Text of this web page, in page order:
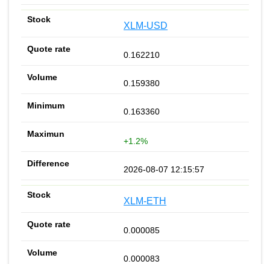
XLM-USD
0.162210
0.159380
0.163360
+1.2%
2026-08-07 12:15:57
XLM-ETH
0.000085
0.000083